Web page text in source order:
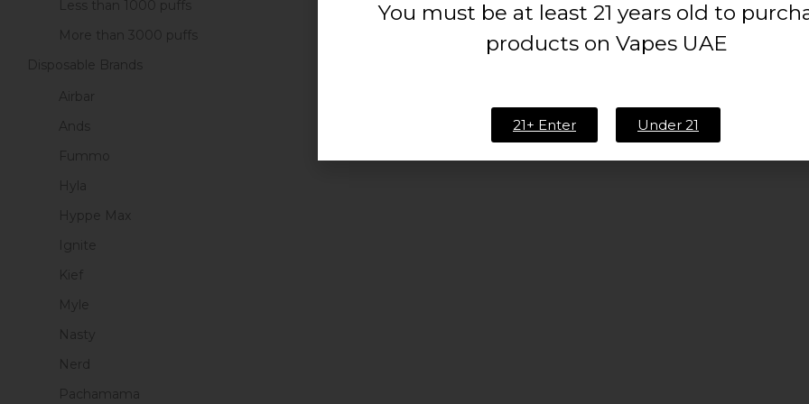
Less than 1000 puffs
More than 3000 puffs
Disposable Brands
Airbar
Ands
Fummo
Hyla
Hyppe Max
Ignite
Kief
Myle
Nasty
Nerd
Pachamama
9 10 11 12 13 14
You must be at least 21 years old to
products on Vapes UAE
21+ Enter Under 21